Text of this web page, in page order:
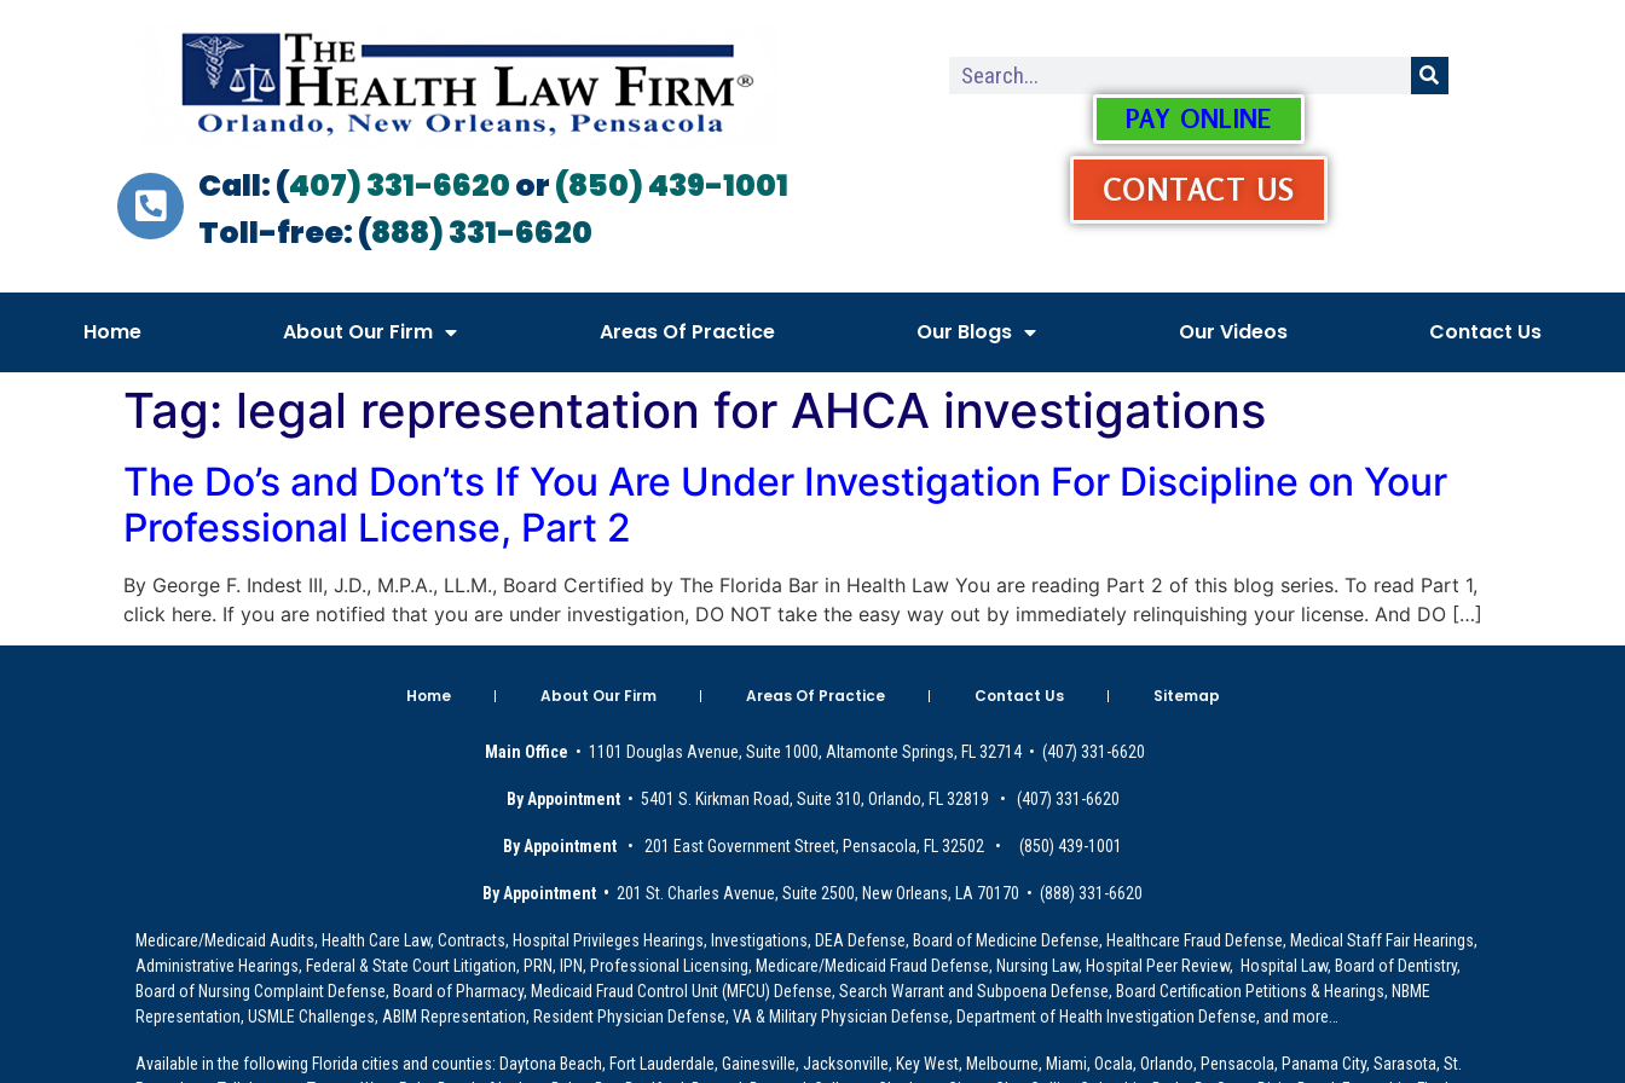
Call: (407) 331-6620or(850) 439-1001
Toll-free: (888) 331-6620
PAY ONLINE
CONTACT US
Home About Our Firm Areas Of Practice Our Blogs Our Videos Contact Us
Tag: legal representation for AHCA investigations
The Do’s and Don’ts If You Are Under Investigation For Discipline on Your
Professional License, Part 2
By George F. Indest III, J.D., M.P.A., LL.M., Board Certified by The Florida Bar in Health Law You are reading Part 2 of this blog series. To read Part 1,
click here. If you are notified that you are under investigation, DO NOT take the easy way out by immediately relinquishing your license. And DO […]
Home About Our Firm Areas Of Practice Contact Us Sitemap
Main Office • 1101 Douglas Avenue, Suite 1000, Altamonte Springs, FL 32714 • (407) 331-6620
By Appointment • 5401 S. Kirkman Road, Suite 310, Orlando, FL 32819 • (407) 331-6620
By Appointment • 201 East Government Street, Pensacola, FL 32502 • (850) 439-1001
By Appointment • 201 St. Charles Avenue, Suite 2500, New Orleans, LA 70170 • (888) 331-6620
Medicare/Medicaid Audits, Health Care Law, Contracts, Hospital Privileges Hearings, Investigations, DEA Defense, Board of Medicine Defense, Healthcare Fraud Defense, Medical Staff Fair Hearings,
Administrative Hearings, Federal & State Court Litigation, PRN, IPN, Professional Licensing, Medicare/Medicaid Fraud Defense, Nursing Law, Hospital Peer Review, Hospital Law, Board of Dentistry,
Board of Nursing Complaint Defense, Board of Pharmacy, Medicaid Fraud Control Unit (MFCU) Defense, Search Warrant and Subpoena Defense, Board Certification Petitions & Hearings, NBME
Representation, USMLE Challenges, ABIM Representation, Resident Physician Defense, VA & Military Physician Defense, Department of Health Investigation Defense, and more…
Available in the following Florida cities and counties: Daytona Beach, Fort Lauderdale, Gainesville, Jacksonville, Key West, Melbourne, Miami, Ocala, Orlando, Pensacola, Panama City, Sarasota, St.